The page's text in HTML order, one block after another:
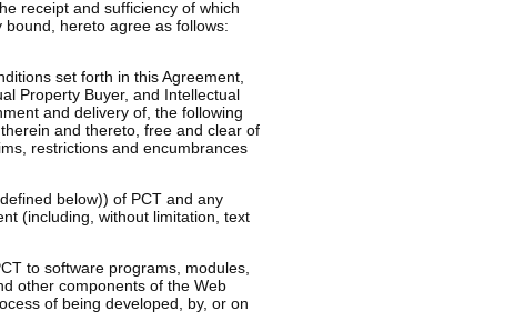
receipt and sufficiency of which
hereto agree as follows:
set forth in this Agreement,
Property Buyer, and Intellectual
and delivery of, the following
and thereto, free and clear of
restrictions and encumbrances
below)) of PCT and any
(including, without limitation, text
to software programs, modules,
other components of the Web
of being developed, by, or on